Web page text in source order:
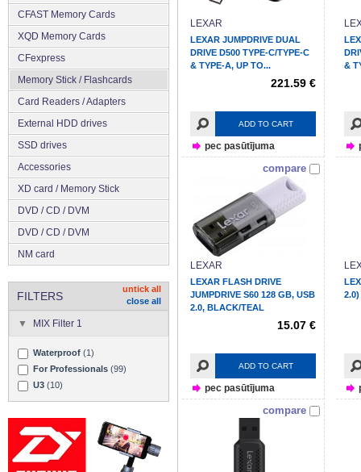
CFAST Memory Cards
XQD Memory Cards
CFexpress
Memory Stick / Flashcards
Сard Readers / Adapters
External HDD drives
SSD drives
Accessories
XD card / Memory Stick
DVD / CD / DVM
DVD / CD / DVM
NM card
FILTERS
untick all
close all
MIX Filter 1
Waterproof (1)
For Professionals (99)
U3 (10)
LEXAR
LEXAR JUMPDRIVE DUAL
DRIVE D500 TYPE-C/TYPE-C
& TYPE-A, UP TO...
221.59 €
ADD TO CART
pec pasūtījuma
&
compare
LEXAR
LEXAR FLASH DRIVE
JUMPDRIVE S60 128 GB, USB
2.0, BLACK/TEAL
15.07 €
ADD TO CART
pec pasūtījuma
compare